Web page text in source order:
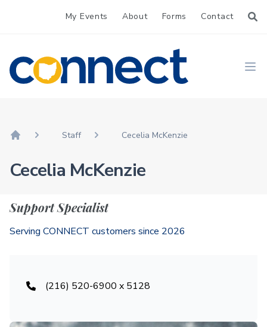
My Events About Forms Contact
CONNECT
Staff Cecelia McKenzie
Cecelia McKenzie
Support Specialist
Serving CONNECT customers since 2026
(216) 520-6900 x 5128